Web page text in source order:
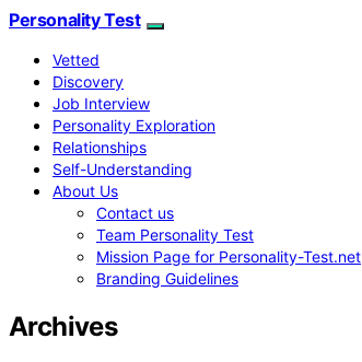
Personality Test
Vetted
Discovery
Job Interview
Personality Exploration
Relationships
Self-Understanding
About Us
Contact us
Team Personality Test
Mission Page for Personality-Test.net
Branding Guidelines
Archives